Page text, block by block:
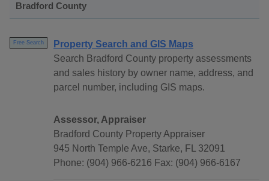
Bradford County
Free Search
Property Search and GIS Maps
Search Bradford County property assessments
and sales history by owner name, address, and
parcel number, including GIS maps.
Assessor, Appraiser
Bradford County Property Appraiser
945 North Temple Ave, Starke, FL 32091
Phone: (904) 966-6216 Fax: (904) 966-6167